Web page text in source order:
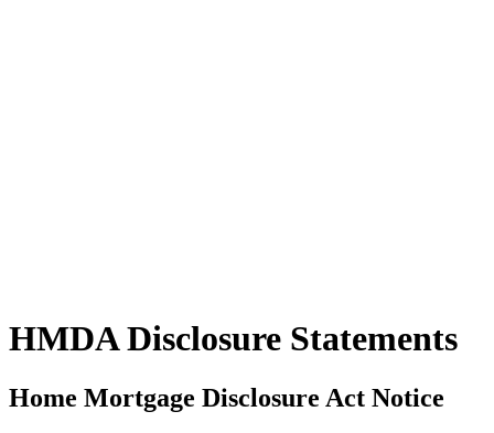
HMDA Disclosure Statements
Home Mortgage Disclosure Act Notice